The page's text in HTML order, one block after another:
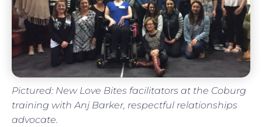
Pictured: New Love Bites facilitators at the Coburg
training with Anj Barker, respectful relationships
advocate.